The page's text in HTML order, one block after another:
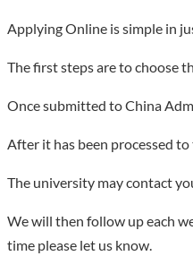
Applying Online is simple in
The first steps are to choose
Once submitted to China
After it has been processed
The university may contact
We will then follow up each
time please let us know.